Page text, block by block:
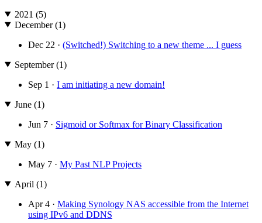
2021 (5)
December (1)
Dec 22 · (Switched!) Switching to a new theme ... I guess
September (1)
Sep 1 · I am initiating a new domain!
June (1)
Jun 7 · Sigmoid or Softmax for Binary Classification
May (1)
May 7 · My Past NLP Projects
April (1)
Apr 4 · Making Synology NAS accessible from the Internet
using IPv6 and DDNS